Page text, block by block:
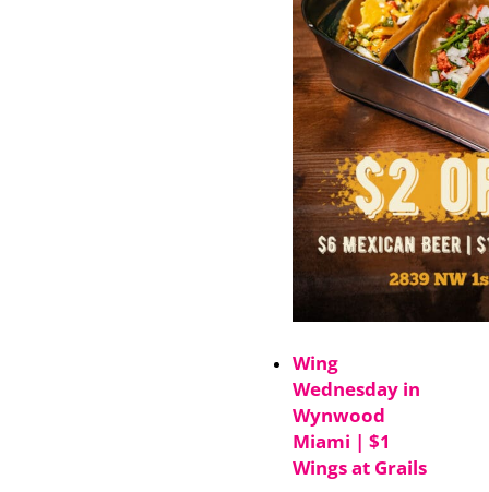
Wing
Wednesday in
Wynwood
Miami | $1
Wings at Grails